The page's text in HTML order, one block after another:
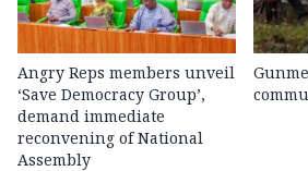
Angry Reps members unveil
‘Save Democracy Group’,
demand immediate
reconvening of National
Assembly